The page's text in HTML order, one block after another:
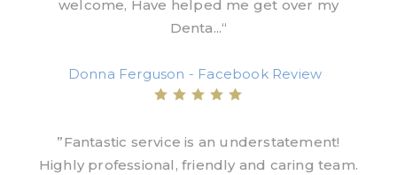
welcome, Have helped me get over my
Denta...“
Donna Ferguson - Facebook Review
”Fantastic service is an understatement!
Highly professional, friendly and caring team.